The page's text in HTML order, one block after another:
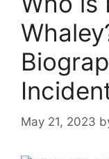
May 21, 2023